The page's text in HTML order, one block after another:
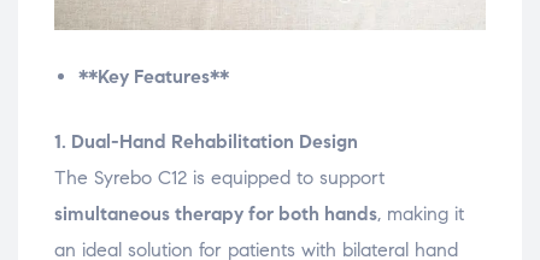
**Key Features**
1. Dual-Hand Rehabilitation Design
The Syrebo C12 is equipped to support
simultaneous therapy for both hands, making it
an ideal solution for patients with bilateral hand